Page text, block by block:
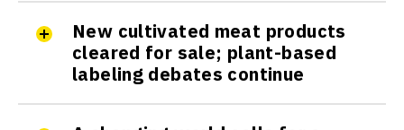
New cultivated meat products
cleared for sale; plant-based
labeling debates continue